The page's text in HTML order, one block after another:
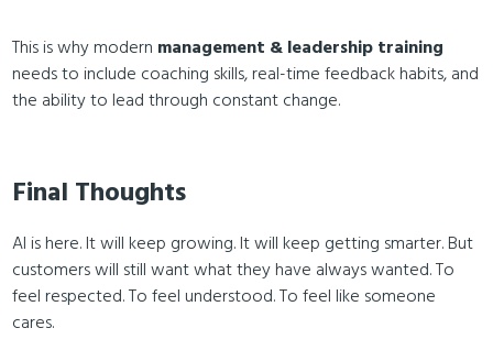
This is why modern management & leadership training
needs to include coaching skills, real-time feedback habits, and
the ability to lead through constant change.
Final Thoughts
AI is here. It will keep growing. It will keep getting smarter. But
customers will still want what they have always wanted. To
feel respected. To feel understood. To feel like someone
cares.